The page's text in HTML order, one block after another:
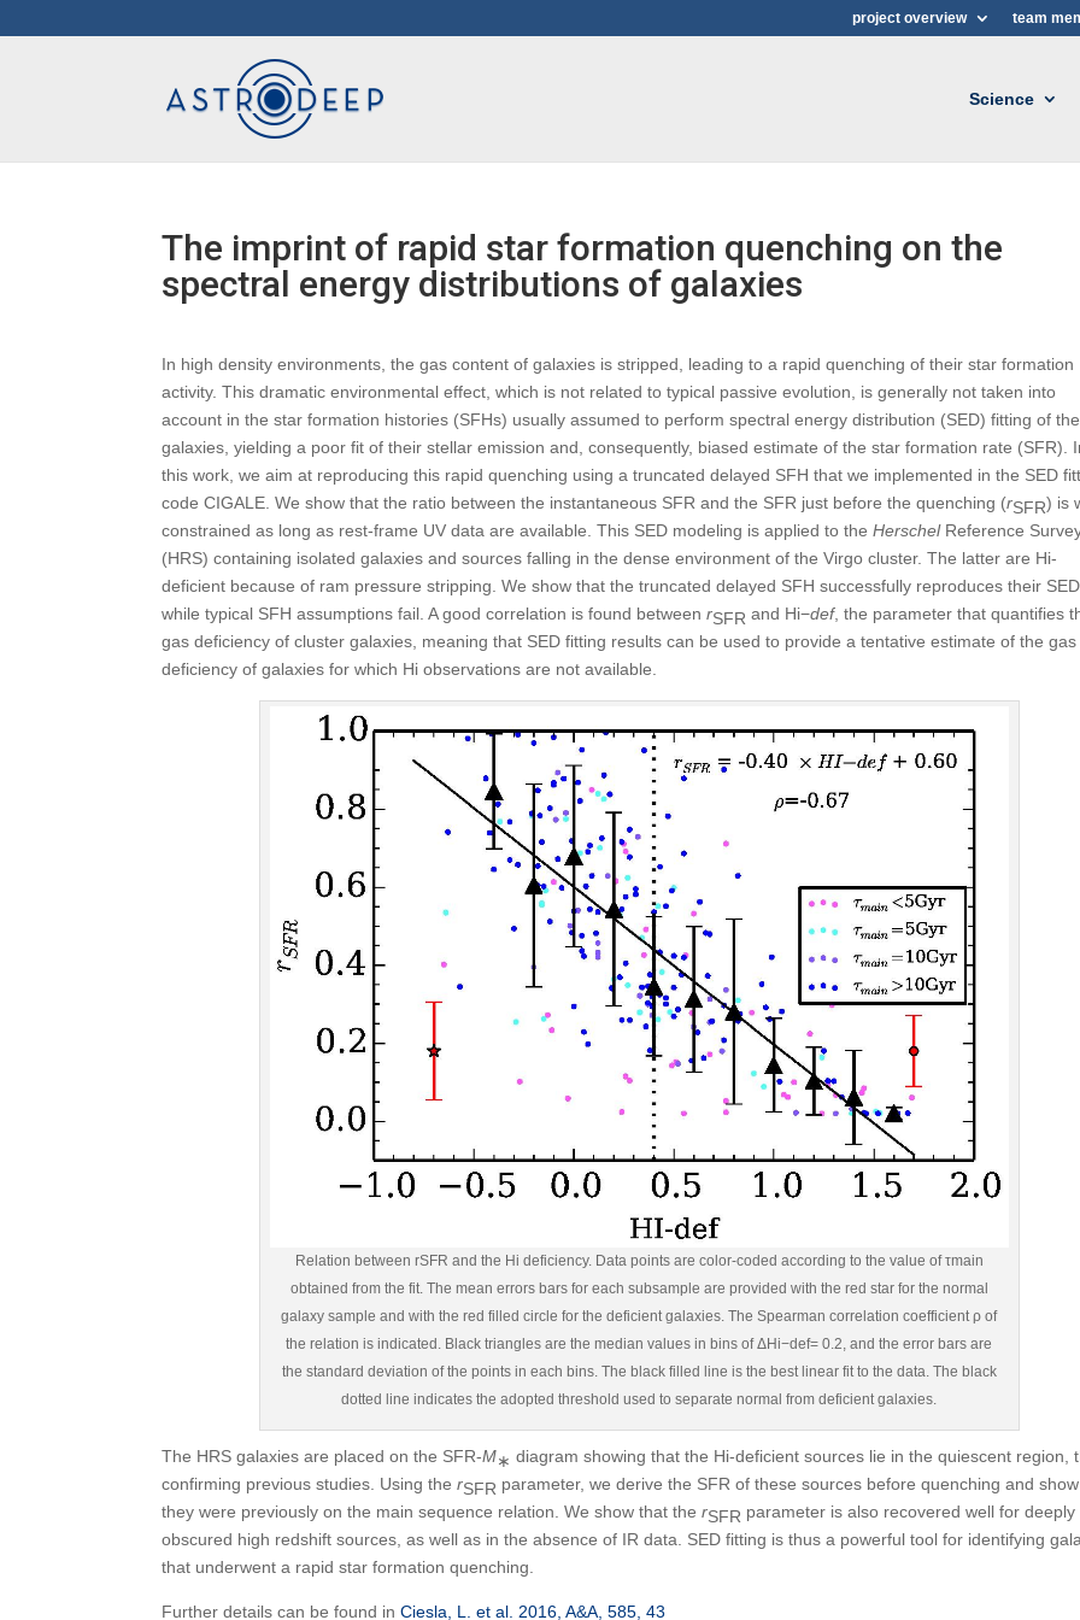
project overview team
Science
The imprint of rapid star formation quenching on the
spectral energy distributions of galaxies
In high density environments, the gas content of galaxies is stripped, leading to a rapid quenching of their star formation
activity. This dramatic environmental effect, which is not related to typical passive evolution, is generally not taken into
account in the star formation histories (SFHs) usually assumed to perform spectral energy distribution (SED) fitting of
galaxies, yielding a poor fit of their stellar emission and, consequently, biased estimate of the star formation rate (SFR).
this work, we aim at reproducing this rapid quenching using a truncated delayed SFH that we implemented in the SED
code CIGALE. We show that the ratio between the instantaneous SFR and the SFR just before the quenching (rSFR) is
constrained as long as rest-frame UV data are available. This SED modeling is applied to theHerschel Reference
(HRS) containing isolated galaxies and sources falling in the dense environment of the Virgo cluster. The latter are Hi-
deficient because of ram pressure stripping. We show that the truncated delayed SFH successfully reproduces their
while typical SFH assumptions fail. A good correlation is found betweenrSFR and Hi−def, the parameter that quantifies
gas deficiency of cluster galaxies, meaning that SED fitting results can be used to provide a tentative estimate of the gas
deficiency of galaxies for which Hi observations are not available.
Relation between rSFR and the Hi deficiency. Data points are color-coded according to the value of τmain
obtained from the fit. The mean errors bars for each subsample are provided with the red star for the normal
galaxy sample and with the red filled circle for the deficient galaxies. The Spearman correlation coefficient ρ of
the relation is indicated. Black triangles are the median values in bins of ΔHi−def= 0.2, and the error bars are
the standard deviation of the points in each bins. The black filled line is the best linear fit to the data. The black
dotted line indicates the adopted threshold used to separate normal from deficient galaxies.
The HRS galaxies are placed on the SFR-M∗ diagram showing that the Hi-deficient sources lie in the quiescent region,
confirming previous studies. Using therSFR parameter, we derive the SFR of these sources before quenching and
they were previously on the main sequence relation. We show that therSFR parameter is also recovered well for deeply
obscured high redshift sources, as well as in the absence of IR data. SED fitting is thus a powerful tool for identifying
that underwent a rapid star formation quenching.
Further details can be found inCiesla, L. et al. 2016, A&A, 585, 43